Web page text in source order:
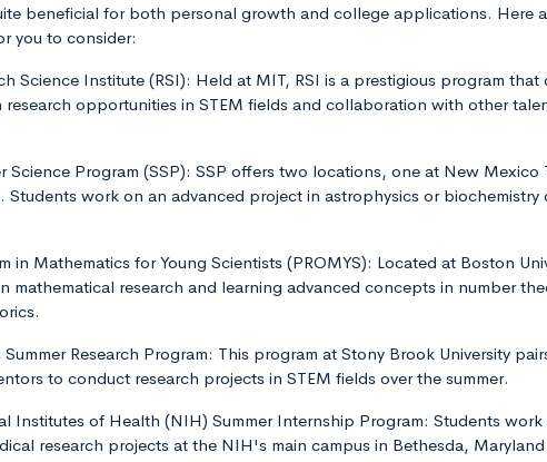
beneficial for both personal growth and college applications. Here
you to consider:
Science Institute (RSI): Held at MIT, RSI is a prestigious program
research opportunities in STEM fields and collaboration with other
Science Program (SSP): SSP offers two locations, one at New
Students work on an advanced project in astrophysics or biochemistry
in Mathematics for Young Scientists (PROMYS): Located at Boston
mathematical research and learning advanced concepts in number
Summer Research Program: This program at Stony Brook University
to conduct research projects in STEM fields over the summer.
Institutes of Health (NIH) Summer Internship Program: Students
research projects at the NIH's main campus in Bethesda, Maryland.